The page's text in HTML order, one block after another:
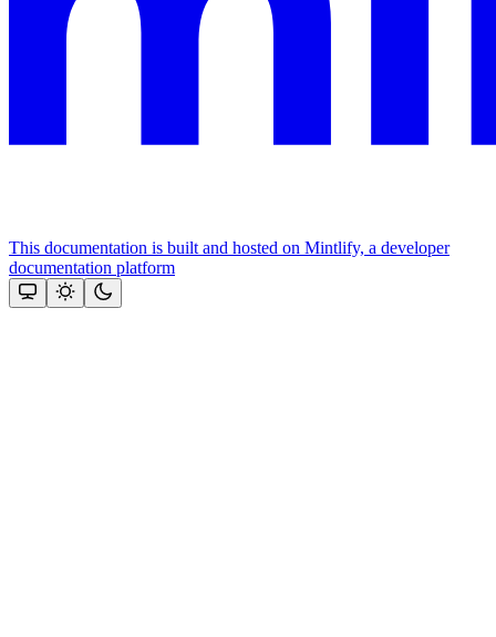
This documentation is built and hosted on Mintlify, a developer
documentation platform